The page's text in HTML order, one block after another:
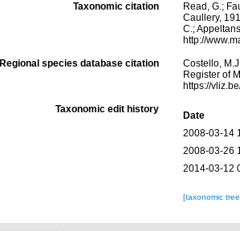
Taxonomic citation
Read, G.;
Caullery,
C.;
http://
Regional species database citation
Costello,
Register of
https://
Taxonomic edit history
Date
2008-03-14
2008-03-26
2014-03-12
[taxonomic